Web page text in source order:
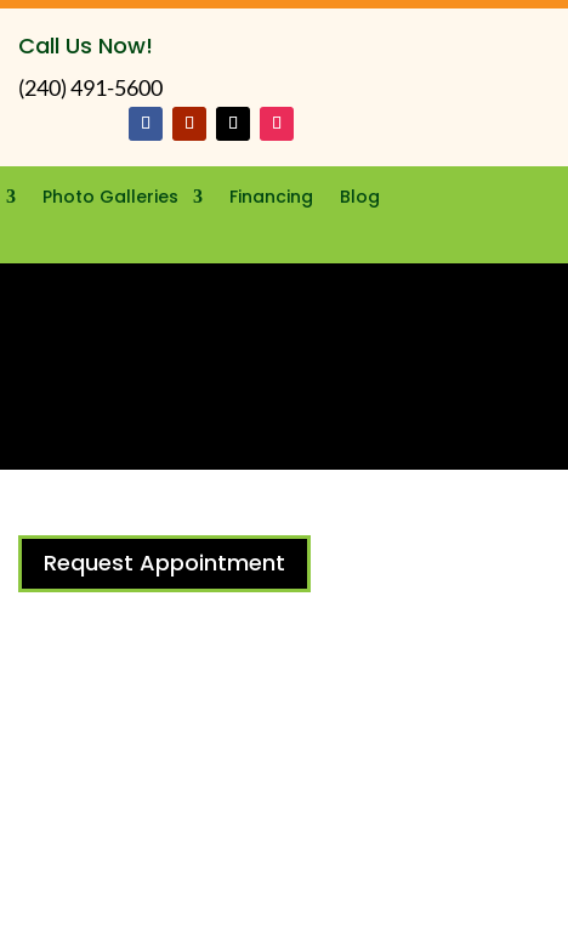
Call Us Now!
(240) 491-5600
Photo Galleries Financing
Blog
Request Appointment